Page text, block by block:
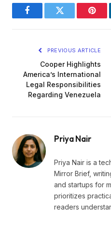
FacebookTwitter
PREVIOUS ARTICLE
Cooper Highlights
America’s International
Legal Responsibilities
Regarding Venezuela
Priya Nair
Priya Nair is a
Mirror Brief,
and startups for
prioritizes
readers